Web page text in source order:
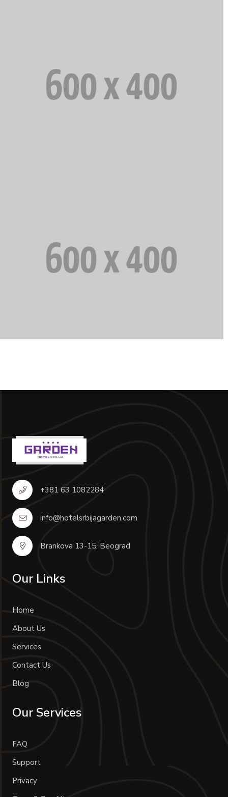
+381 63 1082284
info@hotelsrbijagarden.com
Brankova 13-15, Beograd
Our Links
Home
About Us
Services
Contact Us
Blog
Our Services
FAQ
Support
Privacy